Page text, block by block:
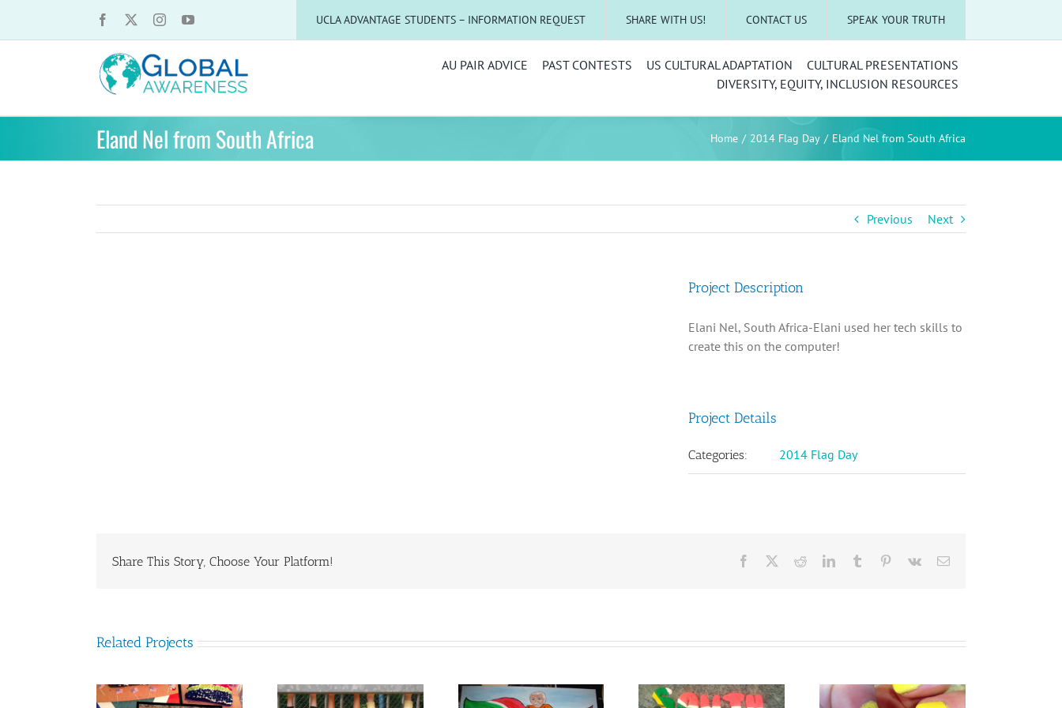
UCLA ADVANTAGE STUDENTS – INFORMATION REQUEST SHARE WITH US! CONTACT US SPEAK YOUR TRUTH
AU PAIR ADVICE PAST CONTESTS US CULTURAL ADAPTATION
CULTURAL PRESENTATIONS
DIVERSITY, EQUITY, INCLUSION RESOURCES
Eland Nel from South Africa Home 2014 Flag Day Eland Nel from South Africa
Previous Next
Project Description
Elani Nel, South Africa-Elani used her tech skills to
create this on the computer!
Project Details
Categories: 2014 Flag Day
Share This Story, Choose Your Platform! Facebook RedditLinkedInTumblr Pinterest
Vk Email
Related Projects